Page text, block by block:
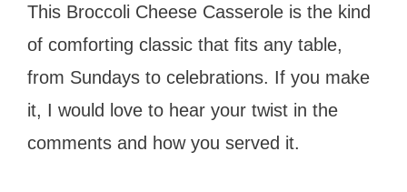
This Broccoli Cheese Casserole is the kind
of comforting classic that fits any table,
from Sundays to celebrations. If you make
it, I would love to hear your twist in the
comments and how you served it.